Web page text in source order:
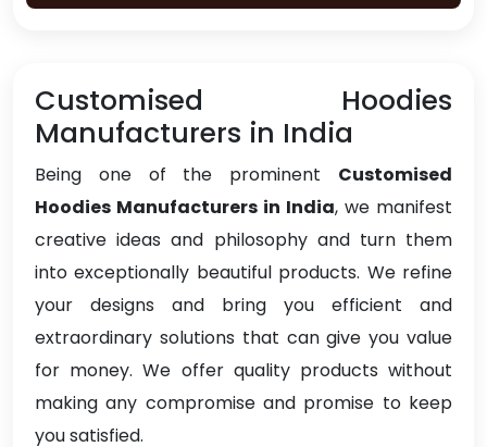
Customised Hoodies
Manufacturers in India
Being one of the prominent Customised
Hoodies Manufacturers in India, we manifest
creative ideas and philosophy and turn them
into exceptionally beautiful products. We refine
your designs and bring you efficient and
extraordinary solutions that can give you value
for money. We offer quality products without
making any compromise and promise to keep
you satisfied.